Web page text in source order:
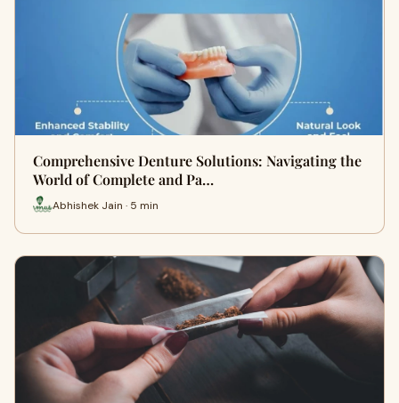
Comprehensive Denture Solutions: Navigating the
World of Complete and Pa…
Abhishek Jain · 5 min